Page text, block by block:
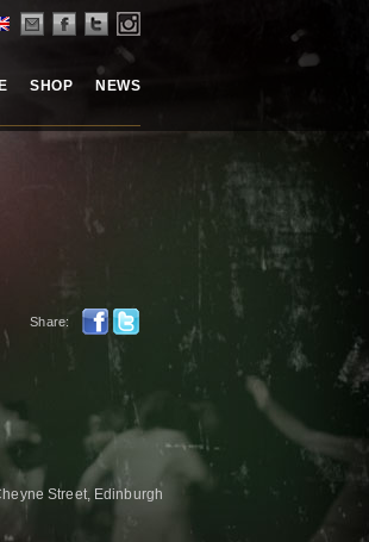
SHOP NEWS
Share:
Street, Edinburgh